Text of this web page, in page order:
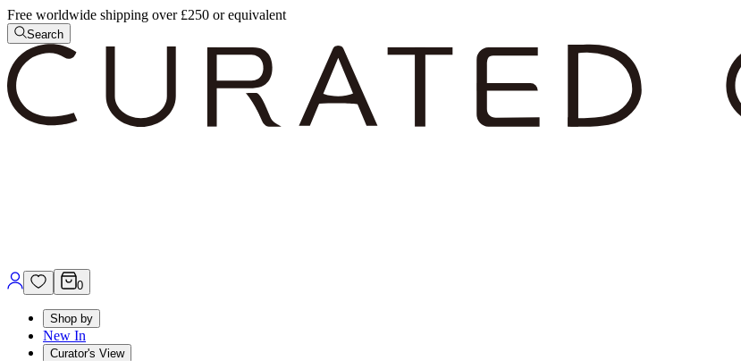
Free worldwide shipping over £250 or equivalent
Search
0
Shop by
New In
Curator's View